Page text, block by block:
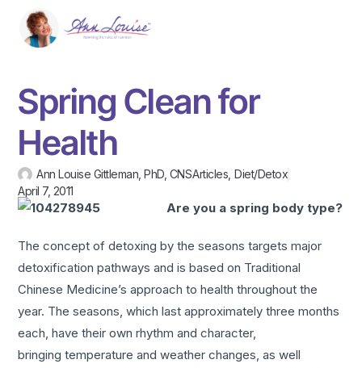
Spring Clean for
Health
Ann Louise Gittleman, PhD, CNSArticles ,Diet/Detox
April 7, 2011
Are you a spring body type?
The concept of detoxing by the seasons targets major
detoxification pathways and is based on Traditional
Chinese Medicine’s approach to health throughout the
year. The seasons, which last approximately three months
each, have their own rhythm and character,
bringing temperature and weather changes, as well